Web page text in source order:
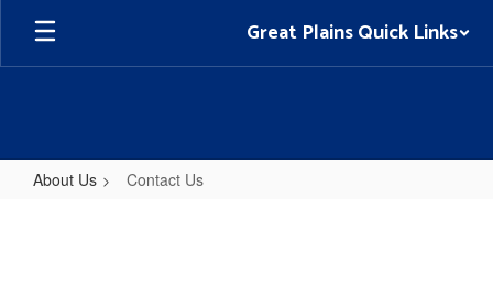
Skip
main
Great Plains Quick Links
About Us Contact Us